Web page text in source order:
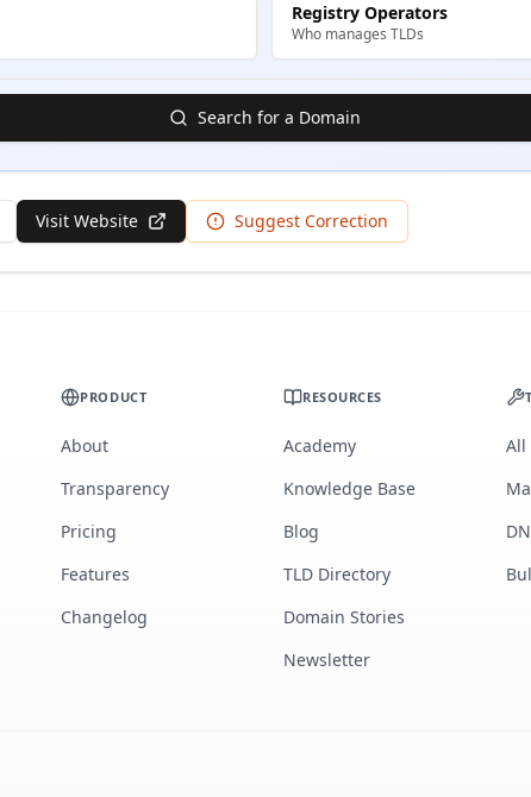
Registry Operators
Who manages TLDs
Search for a Domain
Visit Website Suggest Correction
PRODUCT
About
Transparency
Pricing
Features
Changelog
RESOURCES
Academy
Knowledge Base
Blog
TLD Directory
Domain Stories
Newsletter
All